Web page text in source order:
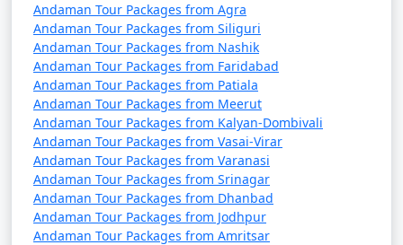
Andaman Tour Packages from Agra
Andaman Tour Packages from Siliguri
Andaman Tour Packages from Nashik
Andaman Tour Packages from Faridabad
Andaman Tour Packages from Patiala
Andaman Tour Packages from Meerut
Andaman Tour Packages from Kalyan-Dombivali
Andaman Tour Packages from Vasai-Virar
Andaman Tour Packages from Varanasi
Andaman Tour Packages from Srinagar
Andaman Tour Packages from Dhanbad
Andaman Tour Packages from Jodhpur
Andaman Tour Packages from Amritsar